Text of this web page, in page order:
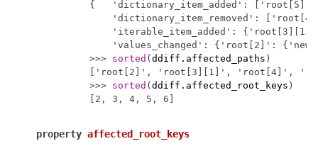
{   'dictionary_item_added':
'dictionary_item_removed':
'iterable_item_added':
'values_changed': {'root[2]':
>>> sorted ( ddiff . affected_paths )
['root[2]', 'root[3][1]', 'root[4]',
>>> sorted ( ddiff . affected_root_keys )
[2, 3, 4, 5, 6]
property affected_root_keys